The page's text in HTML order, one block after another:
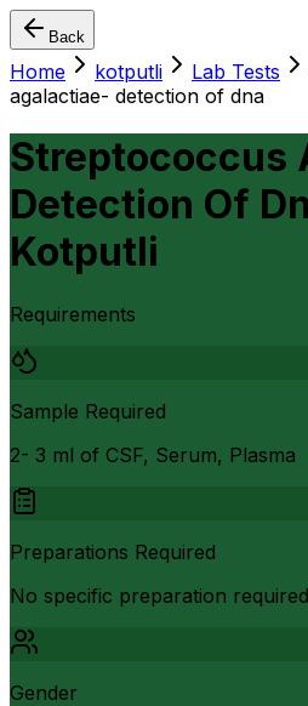
Back
Home kotputli Lab Tests
agalactiae- detection of dna
Streptococcus
Detection Of
Kotputli
Requirements
Sample Required
2- 3 ml of CSF, Serum, Plasma
Preparations Required
No specific preparation required
Gender